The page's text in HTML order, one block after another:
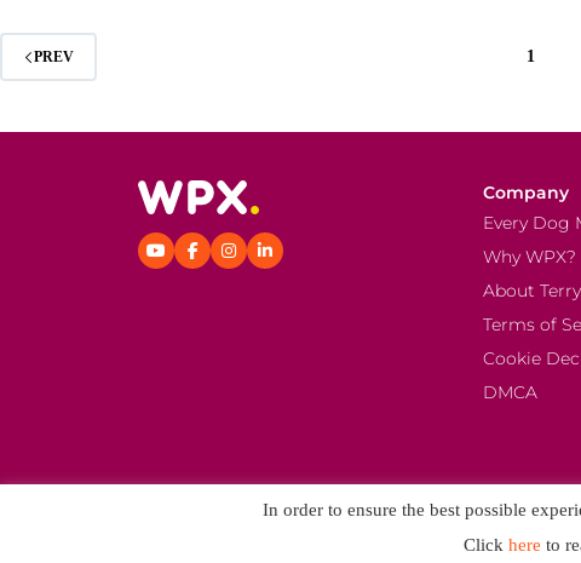
PREV 1
Company
Every Dog
Why WPX?
About
Terms of
Cookie
DMCA
© 2026 K Media
In order to ensure the best possible
Click here to